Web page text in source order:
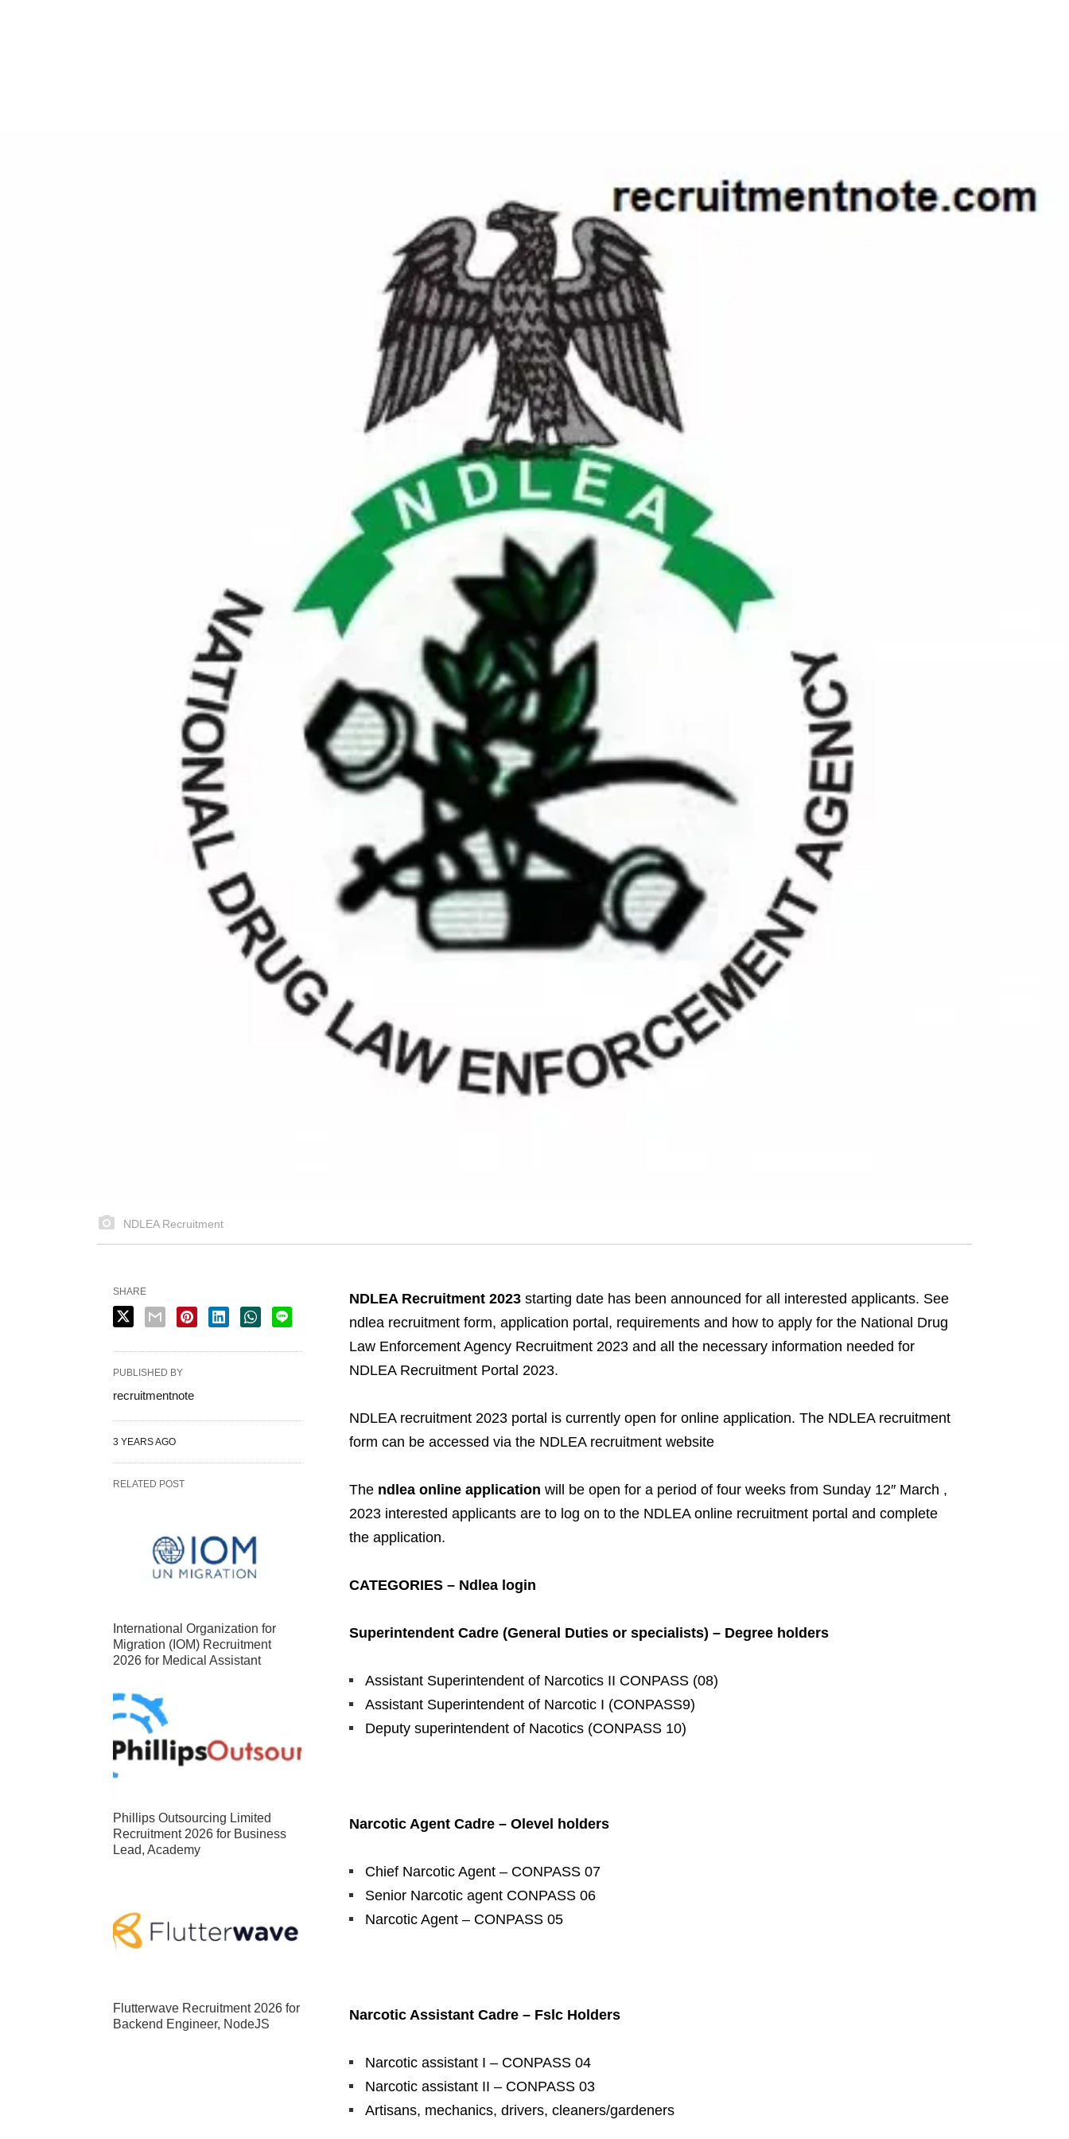
NDLEA Recruitment
NDLEA Recruitment 2023starting date has been announced for all interested applicants. See
ndlea recruitment form, application portal, requirements and how to apply for the National Drug
Law Enforcement Agency Recruitment 2023 and all the necessary information needed for
NDLEA Recruitment Portal 2023.
NDLEA recruitment 2023 portal is currently open for online application. The NDLEA recruitment
form can be accessed via the NDLEA recruitment website
The ndlea online application will be open for a period of four weeks from Sunday 12″ March ,
2023 interested applicants are to log on to the NDLEA online recruitment portal and complete
the application.
CATEGORIES – Ndlea login
Superintendent Cadre (General Duties or specialists) – Degree holders
Assistant Superintendent of Narcotics II CONPASS (08)
Assistant Superintendent of Narcotic I (CONPASS9)
Deputy superintendent of Nacotics (CONPASS 10)
Narcotic Agent Cadre – Olevel holders
Chief Narcotic Agent – CONPASS 07
Senior Narcotic agent CONPASS 06
Narcotic Agent – CONPASS 05
Narcotic Assistant Cadre – Fslc Holders
Narcotic assistant I – CONPASS 04
Narcotic assistant II – CONPASS 03
Artisans, mechanics, drivers, cleaners/gardeners
SHARE
PUBLISHED BY
recruitmentnote
3 YEARS AGO
RELATED POST
International Organization for
Migration (IOM) Recruitment
2026 for Medical Assistant
Phillips Outsourcing Limited
Recruitment 2026 for Business
Lead, Academy
Flutterwave Recruitment 2026 for
Backend Engineer, NodeJS